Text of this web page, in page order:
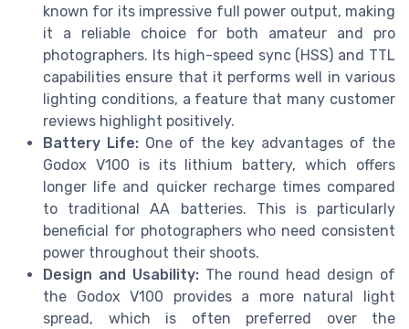
known for its impressive full power output, making
it a reliable choice for both amateur and pro
photographers. Its high-speed sync (HSS) and TTL
capabilities ensure that it performs well in various
lighting conditions, a feature that many customer
reviews highlight positively.
Battery Life: One of the key advantages of the
Godox V100 is its lithium battery, which offers
longer life and quicker recharge times compared
to traditional AA batteries. This is particularly
beneficial for photographers who need consistent
power throughout their shoots.
Design and Usability: The round head design of
the Godox V100 provides a more natural light
spread, which is often preferred over the